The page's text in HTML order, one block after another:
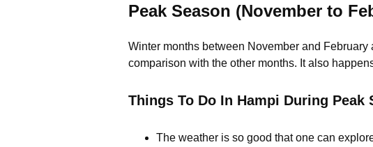
Peak Season (November to
Winter months between November and
comparison with the other months. It also
Things To Do In Hampi During Peak
The weather is so good that one can